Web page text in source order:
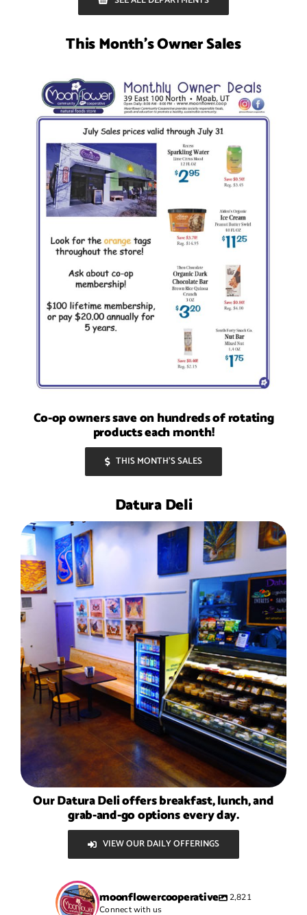
This Month’s Owner Sales
Co-op owners save on hundreds of rotating
products each month!
THIS MONTH’S SALES
Datura Deli
Our Datura Deli offers breakfast, lunch, and
grab-and-go options every day.
VIEW OUR DAILY OFFERINGS
moonflowercooperative
2,821
Connect with us